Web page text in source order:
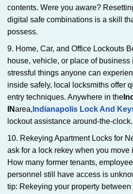
contents. Were you aware?
digital safe combinations is a skill
possess.
9. Home, Car, and Office Lockouts
house, vehicle, or place of business
stressful things anyone can
inside safely, local locksmiths offer
entry techniques. Anywhere in the
INarea, Indianapolis Lock And
lockout assistance around-the-clock.
10. Rekeying Apartment Locks for
ask for a lock rekey when you move
How many former tenants,
personnel still have access is
tip: Rekeying your property